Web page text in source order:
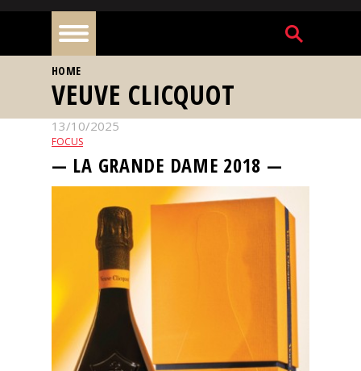
Home
Articles
Our
events
Spirits
Tasting
reviews
The
sommelleries
YOU ARE HERE
HOME
VEUVE CLICQUOT
13/10/2025
FOCUS
— LA GRANDE DAME 2018 —